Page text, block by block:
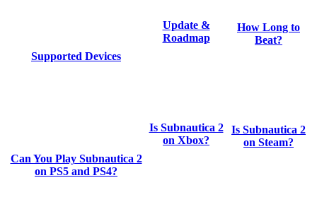
Supported Devices
Update &
Roadmap
How Long to
Beat?
Can You Play Subnautica 2
on PS5 and PS4?
Is Subnautica 2
on Xbox?
Is Subnautica 2
on Steam?